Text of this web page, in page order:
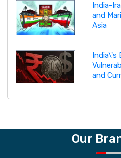
India-
and
Asia
India\'s
and
Our